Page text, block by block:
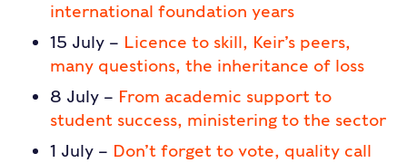
international foundation years
15 July – Licence to skill, Keir’s peers,
many questions, the inheritance of loss
8 July – From academic support to
student success, ministering to the sector
1 July – Don’t forget to vote, quality call